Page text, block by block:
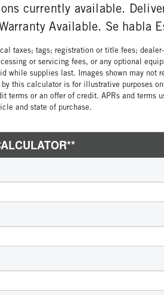
currently available.
Available. Se habla
taxes; tags; registration or title fees;
or servicing fees, or any optional
while supplies last. Images shown may not
this calculator is for illustrative purposes
terms or an offer of credit. APRs and terms
and state of purchase.